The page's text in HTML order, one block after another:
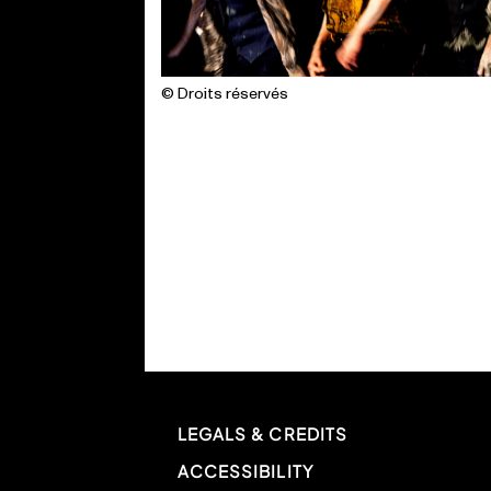
© Droits réservés
LEGALS & CREDITS
ACCESSIBILITY